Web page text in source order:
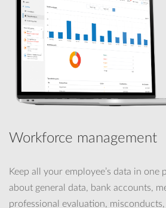
Workforce management
Keep all your employee’s data in one
about general data, bank accounts,
professional evaluation,